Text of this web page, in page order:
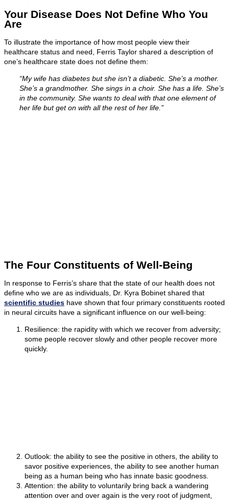
Your Disease Does Not Define Who You
Are
To illustrate the importance of how most people view their
healthcare status and need, Ferris Taylor shared a description of
one’s healthcare state does not define them:
“My wife has diabetes but she isn’t a diabetic. She’s a mother.
She’s a grandmother. She sings in a choir. She has a life. She’s
in the community. She wants to deal with that one element of
her life but get on with all the rest of her life.”
The Four Constituents of Well-Being
In response to Ferris’s share that the state of our health does not
define who we are as individuals, Dr. Kyra Bobinet shared that
scientific studies have shown that four primary constituents rooted
in neural circuits have a significant influence on our well-being:
Resilience: the rapidity with which we recover from adversity;
some people recover slowly and other people recover more
quickly.
Outlook: the ability to see the positive in others, the ability to
savor positive experiences, the ability to see another human
being as a human being who has innate basic goodness.
Attention: the ability to voluntarily bring back a wandering
attention over and over again is the very root of judgment,